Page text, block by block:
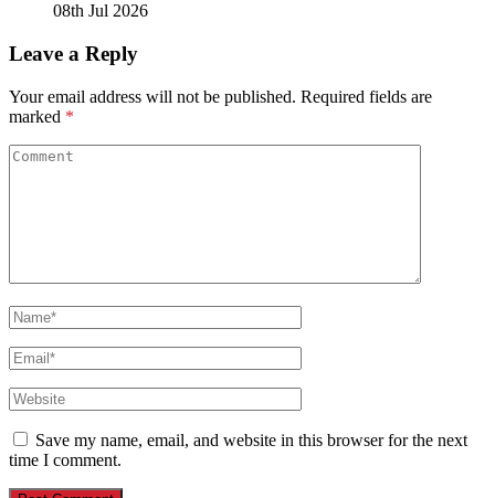
08th Jul 2026
Leave a Reply
Your email address will not be published. Required fields are
marked *
Save my name, email, and website in this browser for the next
time I comment.